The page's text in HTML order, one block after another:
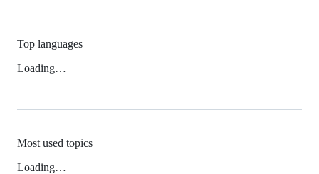
Top languages
Loading…
Most used topics
Loading…